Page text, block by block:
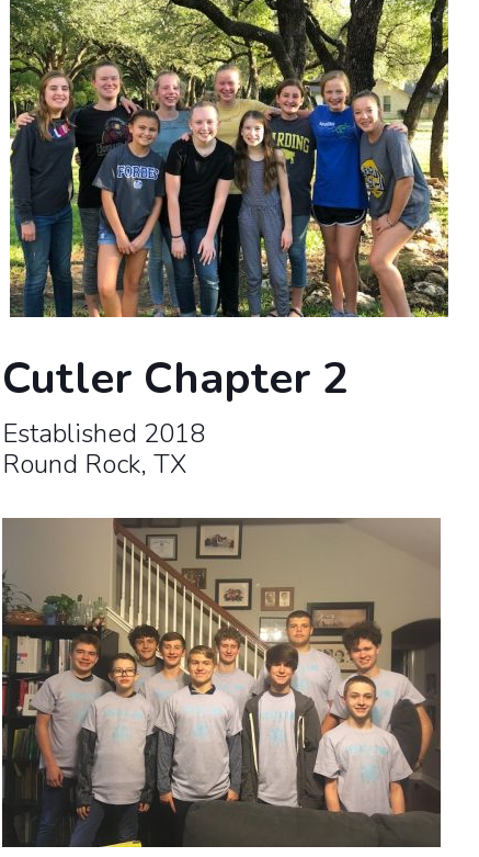
Cutler Chapter 2
Established 2018
Round Rock, TX